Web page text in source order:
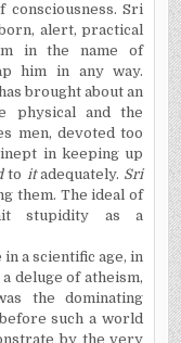
Sri
alert, practical
in the name of
him in any way.
brought about an
physical and the
men, devoted too
in keeping up
to itadequately. Sri
them. The ideal of
stupidity as a
a scientific age, in
deluge of atheism,
the dominating
such a world
by the very